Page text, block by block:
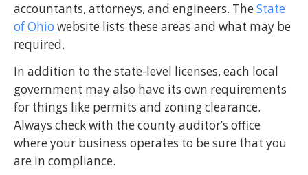
accountants, attorneys, and engineers. TheState
of Ohio website lists these areas and what may be
required.
In addition to the state-level licenses, each local
government may also have its own requirements
for things like permits and zoning clearance.
Always check with the county auditor’s office
where your business operates to be sure that you
are in compliance.